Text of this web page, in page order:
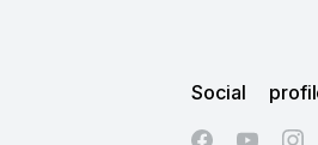
Social